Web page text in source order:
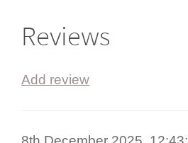
Reviews
Add review